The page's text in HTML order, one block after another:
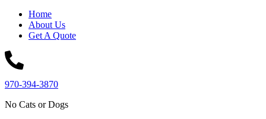
Home
About Us
Get A Quote
970-394-3870
No Cats or Dogs